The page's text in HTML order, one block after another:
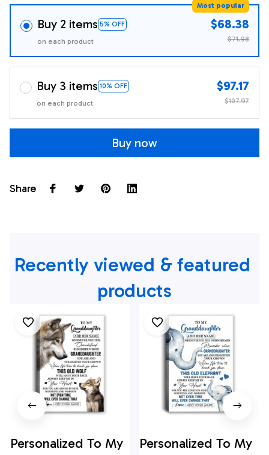
Buy 2 items 5% OFF
Most popular
on each product
$68.38
$71.98
Buy 3 items 10% OFF
on each product
$97.17
$107.97
Buy now
Share
Recently viewed & featured
products
Personalized To My
Personalized To My